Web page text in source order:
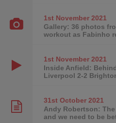
1st November2021
Gallery: 36 photos
workout as Fabinho
1st November2021
Inside Anfield:
Liverpool 2-2
31st October2021
Andy Robertson:
and we need to be